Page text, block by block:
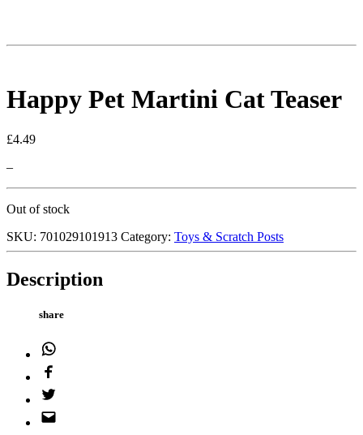
Happy Pet Martini Cat Teaser
£4.49
–
Out of stock
SKU: 701029101913 Category: Toys & Scratch Posts
Description
share